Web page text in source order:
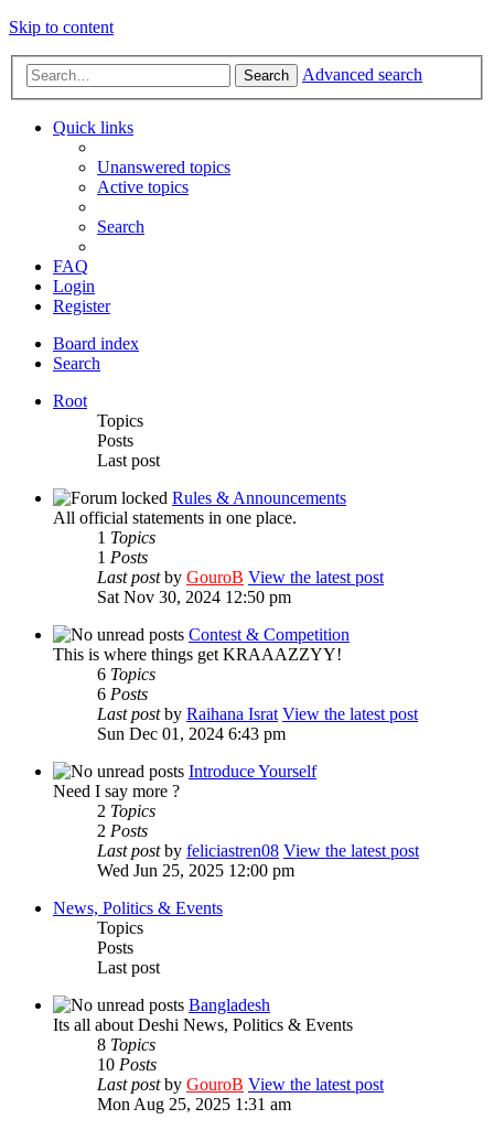
Skip to content
Search Advanced search
Quick links
Unanswered topics
Active topics
Search
FAQ
Login
Register
Board index
Search
Root
Topics
Posts
Last post
Rules & Announcements
All official statements in one place.
1 Topics
1 Posts
Last postby GouroB View the latest post
Sat Nov 30, 2024 12:50 pm
Contest & Competition
This is where things get KRAAAZZYY!
6 Topics
6 Posts
Last postby Raihana Israt View the latest post
Sun Dec 01, 2024 6:43 pm
Introduce Yourself
Need I say more ?
2 Topics
2 Posts
Last postby feliciastren08 View the latest post
Wed Jun 25, 2025 12:00 pm
News, Politics & Events
Topics
Posts
Last post
Bangladesh
Its all about Deshi News, Politics & Events
8 Topics
10 Posts
Last postby GouroB View the latest post
Mon Aug 25, 2025 1:31 am